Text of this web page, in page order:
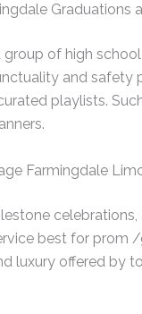
Graduations
of high
and
playlists.
Farmingdale
best for prom
luxury offered by